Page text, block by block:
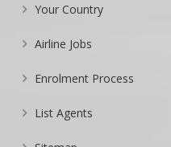
Your Country
Airline Jobs
Enrolment Process
List Agents